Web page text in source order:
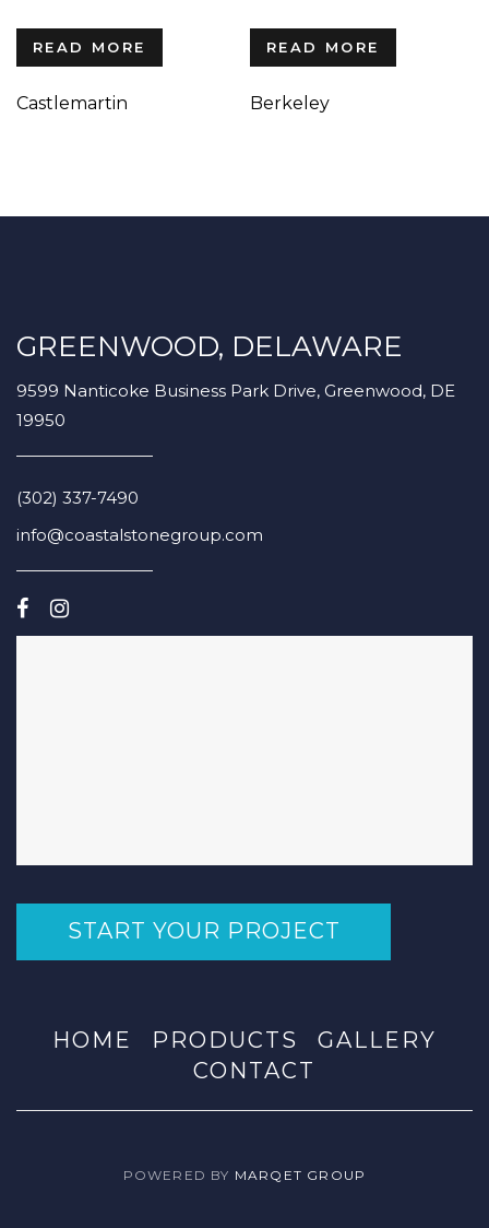
READ MORE
Castlemartin
READ MORE
Berkeley
GREENWOOD, DELAWARE
9599 Nanticoke Business Park Drive, Greenwood, DE
19950
(302) 337-7490
info@coastalstonegroup.com
START YOUR PROJECT
HOME PRODUCTS
GALLERY
CONTACT
POWERED BY MARQET GROUP